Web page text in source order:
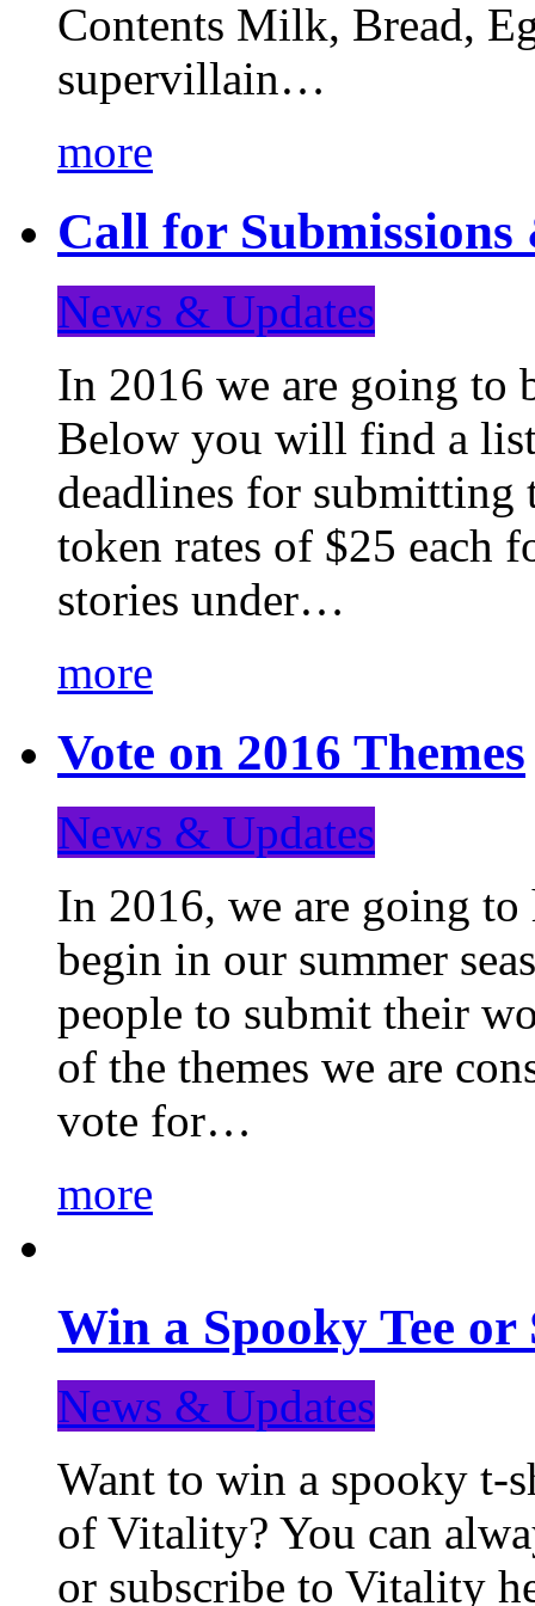
Contents Milk, Bread,
supervillain…
more
Call for Submissions
News & Updates
In 2016 we are going to
Below you will find a list
deadlines for
token rates of $25 each
stories under…
more
Vote on 2016 Themes
News & Updates
In 2016, we are going to
begin in our summer
people to submit their
of the themes we are
vote for…
more
Win a Spooky Tee
News & Updates
Want to win a spooky t-
of Vitality? You can
or subscribe to Vitality